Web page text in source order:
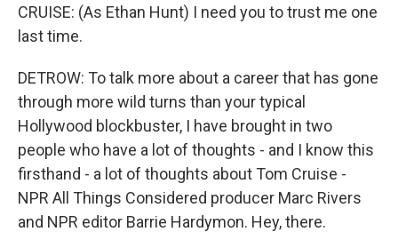
CRUISE: (As Ethan Hunt) I need you to trust me one
last time.
DETROW: To talk more about a career that has gone
through more wild turns than your typical
Hollywood blockbuster, I have brought in two
people who have a lot of thoughts - and I know this
firsthand - a lot of thoughts about Tom Cruise -
NPR All Things Considered producer Marc Rivers
and NPR editor Barrie Hardymon. Hey, there.